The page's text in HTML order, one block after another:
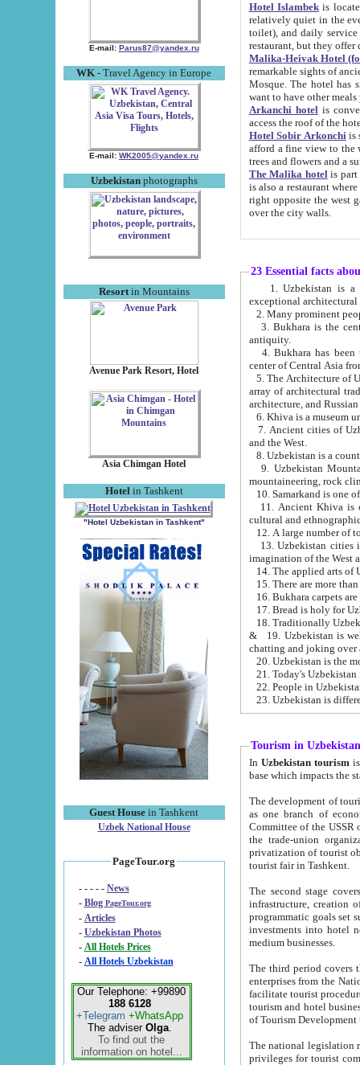
E-mail: Parus87@yandex.ru
WK - Travel Agency in Europe
E-mail: WK2005@yandex.ru
Uzbekistanphotographs
Resortin Mountains
Avenue Park Resort, Hotel
Asia Chimgan Hotel
Hotel in Tashkent
"Hotel Uzbekistan in Tashkent"
Guest House in Tashkent
Uzbek National House
PageTour.org
- - - - - News
- Blog PageTour.org
- Articles
- Uzbekistan Photos
-
All Hotels Prices
- All Hotels Uzbekistan
Our Telephone: +99890
188 6128
+Telegram +WhatsApp
The adviser Olga.
To find out the
information on hotel...
Hotel Islambekis located in
relatively quiet in the evening. The rooms are big and
toilet), and daily service if wanted. This hotel operates as B&B. For the other meals – they don't have a
restaurant, but they offer
Malika-Heivak Hotel
remarkable sights of ancient Khiva - Islam Khodja ensemble,
Mosque. The hotel has simply furnished rooms with bathrooms and AC. It also operates as B&B. if you
want to have other
Arkanchi hotelis
Hotel Sobir Arkonchiis
afford a fine view to the walls of Ichan-Kala and other remarkable sights.
trees and flowers
The Malika hotelis part of a
is also a restaurant where breakfast is served, and a gift shop. The
right opposite the west gate of the old city. If you are awake at the right time, you can watch the sunrise
over the city walls.
23 Essential facts
exceptional
2. Many prominent
3. Bukhara is the
antiquity.
4. Bukhara has been
center of Central Asia
5. The Architecture of
array of architectural
architecture, and
6. Khiva is a museum
7. Ancient cities of Uzbekistan were
and the West.
9. Uzbekistan Mountains are
mountaineering, rock
10. Samarkand is one
11. Ancient Khiva is one of
cultural and
13. Uzbekistan cities including
15. There are more
16. Bukhara carpets
17. Bread is holy for
& 19. Uzbekistan is well known for
chatting and joking over
22. People in
Tourism in Uzbekistan
In Uzbekistan tourism is
The development of tourism in
as one branch of economy on the basis
Committee of the USSR on Foreign Tourism, the Bureau of Youth
the trade-union organizations, etc. This period covers 1992-1995. Since this moment there started
privatization of tourist objects,
tourist fair in Tashkent.
The second stage covers
infrastructure, creation of nongovernmental
programmatic goals set such as the Program of Tourism Development till 2005. There is a
investments into hotel
medium businesses.
The third period covers the years
enterprises from the National Uzbektourism Company. The
facilitate tourist procedures. The government attracts foreign investments and management companies into
tourism and hotel businesses.
of Tourism
The national legislation related
privileges for tourist companies made in form of